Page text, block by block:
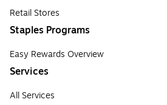
Retail Stores
Staples Programs
Easy Rewards Overview
Services
All Services